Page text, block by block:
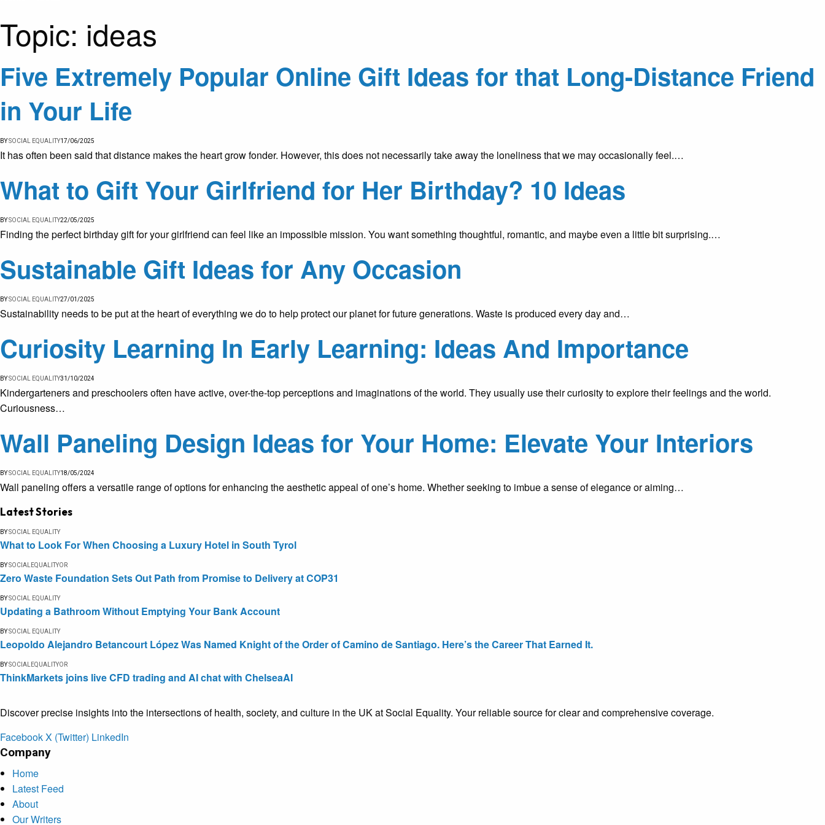
Topic: ideas
Five Extremely Popular Online Gift Ideas for that Long-Distance Friend
in Your Life
BYSOCIAL EQUALITY17/06/2025
It has often been said that distance makes the heart grow fonder. However, this does not necessarily take away the loneliness that we may occasionally feel.…
What to Gift Your Girlfriend for Her Birthday? 10 Ideas
BYSOCIAL EQUALITY22/05/2025
Finding the perfect birthday gift for your girlfriend can feel like an impossible mission. You want something thoughtful, romantic, and maybe even a little bit surprising.…
Sustainable Gift Ideas for Any Occasion
BYSOCIAL EQUALITY27/01/2025
Sustainability needs to be put at the heart of everything we do to help protect our planet for future generations. Waste is produced every day and…
Curiosity Learning In Early Learning: Ideas And Importance
BYSOCIAL EQUALITY31/10/2024
Kindergarteners and preschoolers often have active, over-the-top perceptions and imaginations of the world. They usually use their curiosity to explore their feelings and the world.
Curiousness…
Wall Paneling Design Ideas for Your Home: Elevate Your Interiors
BYSOCIAL EQUALITY18/05/2024
Wall paneling offers a versatile range of options for enhancing the aesthetic appeal of one’s home. Whether seeking to imbue a sense of elegance or aiming…
Latest Stories
BYSOCIAL EQUALITY
What to Look For When Choosing a Luxury Hotel in South Tyrol
BYSOCIALEQUALITYOR
Zero Waste Foundation Sets Out Path from Promise to Delivery at COP31
BYSOCIAL EQUALITY
Updating a Bathroom Without Emptying Your Bank Account
BYSOCIAL EQUALITY
Leopoldo Alejandro Betancourt López Was Named Knight of the Order of Camino de Santiago. Here’s the Career That Earned It.
BYSOCIALEQUALITYOR
ThinkMarkets joins live CFD trading and AI chat with ChelseaAI
Discover precise insights into the intersections of health, society, and culture in the UK at Social Equality. Your reliable source for clear and comprehensive coverage.
FacebookX (Twitter) LinkedIn
Company
Home
Latest Feed
About
Our Writers